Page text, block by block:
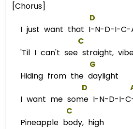
[Chorus]
D
I just want that I-N-D-I-C-
C
'Til I can't see straight,
G
Hiding from the daylight
D
I want me some I-N-D-I-
C
Pineapple body, high